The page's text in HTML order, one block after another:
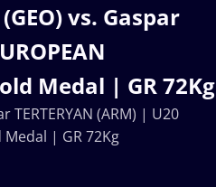
vs. Gaspar
Medal | GR 72Kg
TERTERYAN (ARM) | U20
Medal | GR 72Kg